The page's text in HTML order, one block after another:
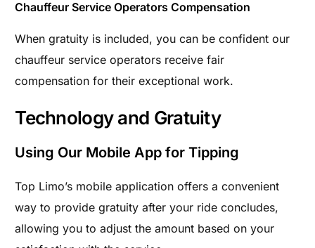
Chauffeur Service Operators Compensation
When gratuity is included, you can be confident our
chauffeur service operators receive fair
compensation for their exceptional work.
Technology and Gratuity
Using Our Mobile App for Tipping
Top Limo’s mobile application offers a convenient
way to provide gratuity after your ride concludes,
allowing you to adjust the amount based on your